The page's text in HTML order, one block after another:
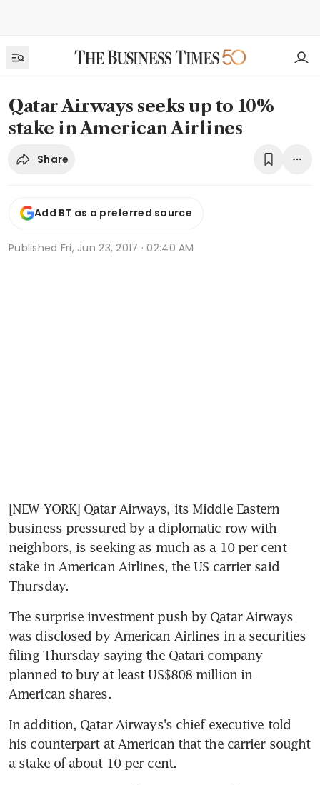
Qatar Airways seeks up to 10%
stake in American Airlines
Share
Add BT as a preferred source
Published Fri, Jun 23, 2017 · 02:40 AM
[NEW YORK] Qatar Airways, its Middle Eastern
business pressured by a diplomatic row with
neighbors, is seeking as much as a 10 per cent
stake in American Airlines, the US carrier said
Thursday.
The surprise investment push by Qatar Airways
was disclosed by American Airlines in a securities
filing Thursday saying the Qatari company
planned to buy at least US$808 million in
American shares.
In addition, Qatar Airways's chief executive told
his counterpart at American that the carrier sought
a stake of about 10 per cent.